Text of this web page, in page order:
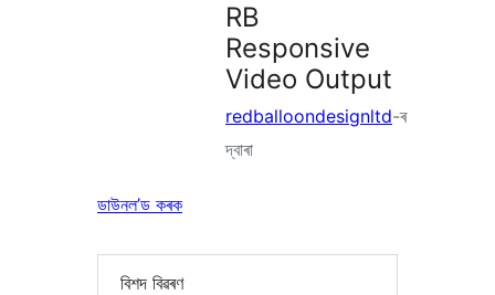
RB
Responsive
Video Output
redballoondesignltd-ৰ
দ্বাৰা
ডাউনল’ড কৰক
বিশদ বিৱৰণ